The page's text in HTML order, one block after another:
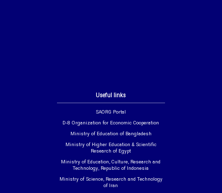
Useful links
SAORG Portal
D-8 Organization for Economic Cooperation
Ministry of Education of Bangladesh
Ministry of Higher Education & Scientific
Research of Egypt
Ministry of Education, Culture, Research and
Technology, Republic of Indonesia
Ministry of Science, Research and Technology
of Iran